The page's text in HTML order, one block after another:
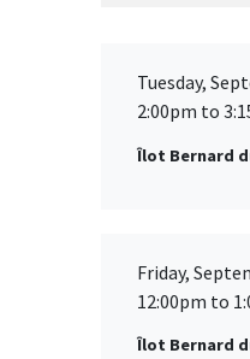
Tuesday,
2:00pm to
Îlot Bernard
Friday,
12:00pm to
Îlot Bernard